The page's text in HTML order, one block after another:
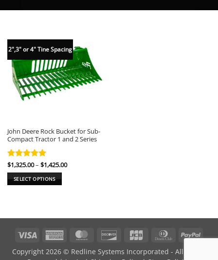
2",3" or 4" Tine Spacing
John Deere Rock Bucket for Sub-
Compact Tractor 1 and 2 Series
Rated5
out of 5
$1,325.00– $1,425.00Price
range:
SELECT OPTIONS
multiple
options
Visa
American MasterCardDiscover
Dinners
Copyright 2026 © Redline Systems Incorporated - All Rights